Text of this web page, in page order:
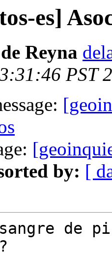
es]
Reyna
PST
by: [
de